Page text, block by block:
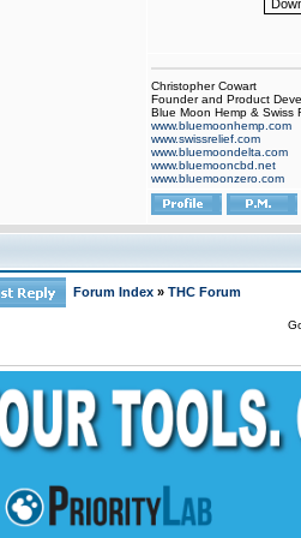
Christopher Cowart
Founder and Product
Blue Moon Hemp & Swiss
www.bluemoonhemp.com
www.swissrelief.com
www.bluemoondelta.com
www.bluemooncbd.net
www.bluemoonzero.com
Forum Index » THC Forum